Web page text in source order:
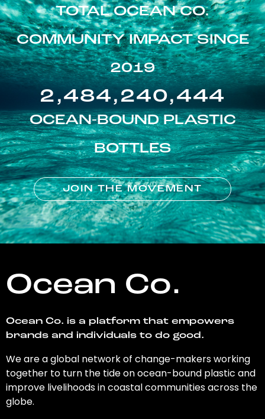
TOTAL OCEAN CO.
COMMUNITY IMPACT SINCE
2019
2,484,240,444
OCEAN-BOUND PLASTIC
BOTTLES
JOIN THE MOVEMENT
Ocean Co.
Ocean Co. is a platform that empowers
brands and individuals to do good.
We are a global network of change-makers working
together to turn the tide on ocean-bound plastic and
improve livelihoods in coastal communities across the
globe.